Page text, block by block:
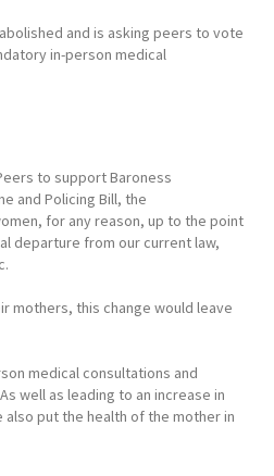
and is asking peers to vote
in-person medical
to support Baroness
and Policing Bill, the
for any reason, up to the point
departure from our current law,
mothers, this change would leave
medical consultations and
well as leading to an increase in
put the health of the mother in